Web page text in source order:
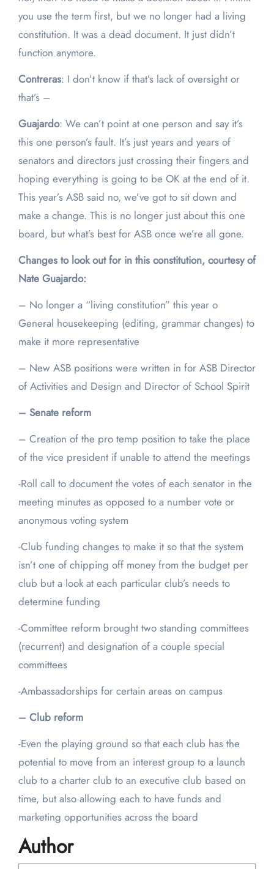
you use the term first, but we no longer had a living
constitution. It was a dead document. It just didn’t
function anymore.
Contreras: I don’t know if that’s lack of oversight or
that’s –
Guajardo: We can’t point at one person and say it’s
this one person’s fault. It’s just years and years of
senators and directors just crossing their fingers and
hoping everything is going to be OK at the end of it.
This year’s ASB said no, we’ve got to sit down and
make a change. This is no longer just about this one
board, but what’s best for ASB once we’re all gone.
Changes to look out for in this constitution, courtesy of
Nate Guajardo:
– No longer a “living constitution” this year o
General housekeeping (editing, grammar changes) to
make it more representative
– New ASB positions were written in for ASB Director
of Activities and Design and Director of School Spirit
– Senate reform
– Creation of the pro temp position to take the place
of the vice president if unable to attend the meetings
-Roll call to document the votes of each senator in the
meeting minutes as opposed to a number vote or
anonymous voting system
-Club funding changes to make it so that the system
isn’t one of chipping off money from the budget per
club but a look at each particular club’s needs to
determine funding
-Committee reform brought two standing committees
(recurrent) and designation of a couple special
committees
-Ambassadorships for certain areas on campus
– Club reform
-Even the playing ground so that each club has the
potential to move from an interest group to a launch
club to a charter club to an executive club based on
time, but also allowing each to have funds and
marketing opportunities across the board
Author